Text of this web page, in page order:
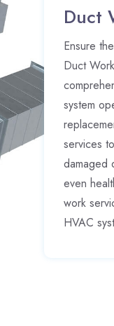
Duct
Ensure
Duct
system
services
damaged
even
work
HVAC